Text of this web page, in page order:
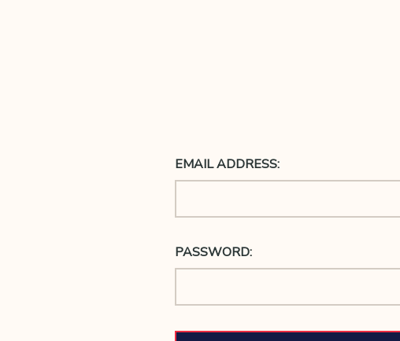
EMAIL ADDRESS:
PASSWORD: